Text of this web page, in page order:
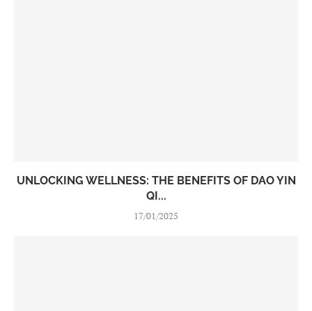
UNLOCKING WELLNESS: THE BENEFITS OF DAO YIN
QI...
17/01/2025